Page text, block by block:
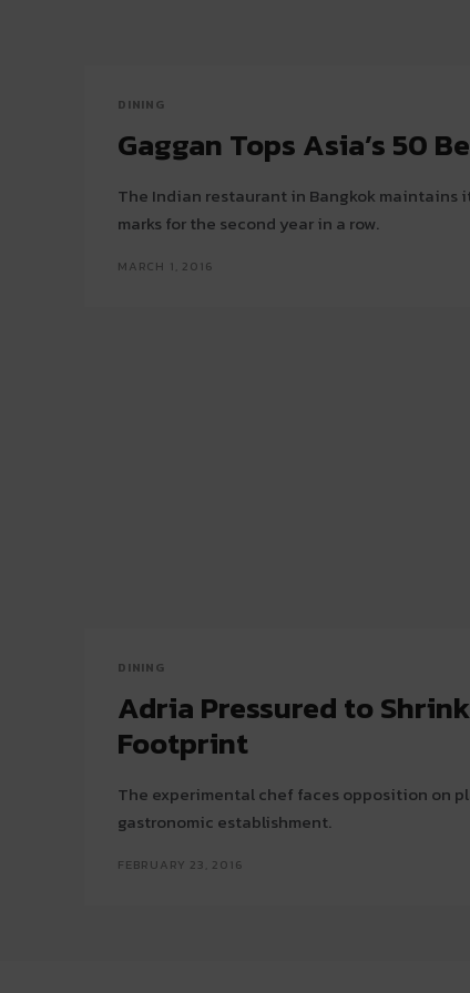
DINING
Gaggan Tops Asia’s 50
The Indian restaurant in Bangkok maintains
marks for the second year in a row.
MARCH 1, 2016
DINING
Adria Pressured to
Footprint
The experimental chef faces opposition on
gastronomic establishment.
FEBRUARY 23, 2016